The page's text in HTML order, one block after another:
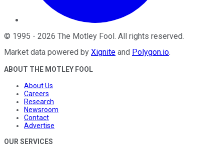
© 1995 - 2026 The Motley Fool. All rights reserved.
Market data powered by Xignite and Polygon.io.
ABOUT THE MOTLEY FOOL
About Us
Careers
Research
Newsroom
Contact
Advertise
OUR SERVICES